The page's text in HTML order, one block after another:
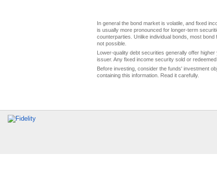
In general the bond market is volatile, and fixed
is usually more pronounced for longer-term
counterparties. Unlike individual bonds, most
not possible.
Lower-quality debt securities generally offer
issuer. Any fixed income security sold or
Before investing, consider the funds' investment
containing this information. Read it carefully.